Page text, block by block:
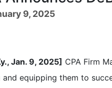
9, 2025
Jan. 9, 2025] CPA Firm
equipping them to